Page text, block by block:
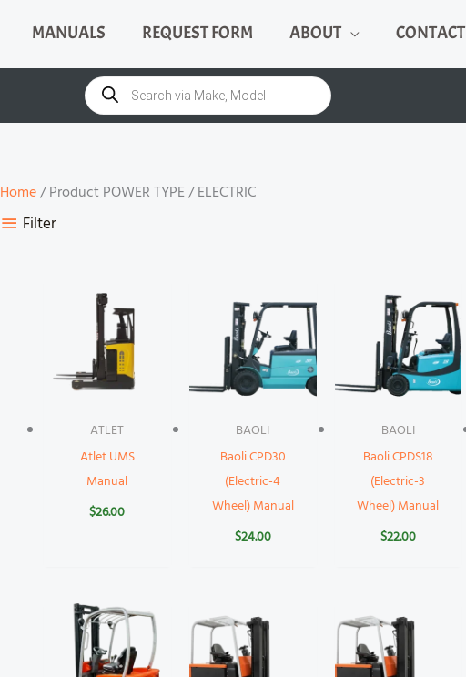
MANUALS REQUEST FORM ABOUT CONTACT
Products
search
Home/ Product POWER TYPE / ELECTRIC
Filter
ATLET
Atlet UMS
Manual
$26.00
BAOLI
Baoli CPD30
(Electric-4
Wheel) Manual
$24.00
BAOLI
Baoli CPDS18
(Electric-3
Wheel) Manual
$22.00